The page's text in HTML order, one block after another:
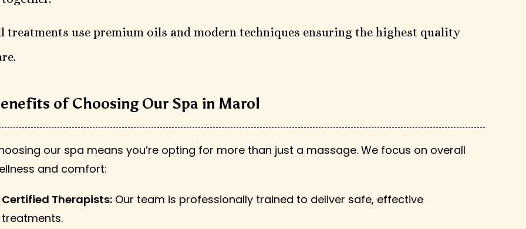
treatments use premium oils and modern techniques ensuring the highest quality
of Choosing Our Spa in Marol
our spa means you’re opting for more than just a massage. We focus on overall
and comfort:
Certified Therapists:Our team is professionally trained to deliver safe, effective
treatments.